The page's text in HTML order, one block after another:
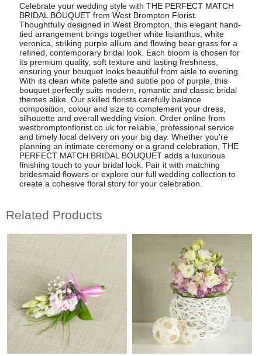
Celebrate your wedding style with THE PERFECT MATCH
BRIDAL BOUQUET from West Brompton Florist.
Thoughtfully designed in West Brompton, this elegant hand-
tied arrangement brings together white lisianthus, white
veronica, striking purple allium and flowing bear grass for a
refined, contemporary bridal look. Each bloom is chosen for
its premium quality, soft texture and lasting freshness,
ensuring your bouquet looks beautiful from aisle to evening.
With its clean white palette and subtle pop of purple, this
bouquet perfectly suits modern, romantic and classic bridal
themes alike. Our skilled florists carefully balance
composition, colour and size to complement your dress,
silhouette and overall wedding vision. Order online from
westbromptonflorist.co.uk for reliable, professional service
and timely local delivery on your big day. Whether you're
planning an intimate ceremony or a grand celebration, THE
PERFECT MATCH BRIDAL BOUQUET adds a luxurious
finishing touch to your bridal look. Pair it with matching
bridesmaid flowers or explore our full wedding collection to
create a cohesive floral story for your celebration.
Related Products